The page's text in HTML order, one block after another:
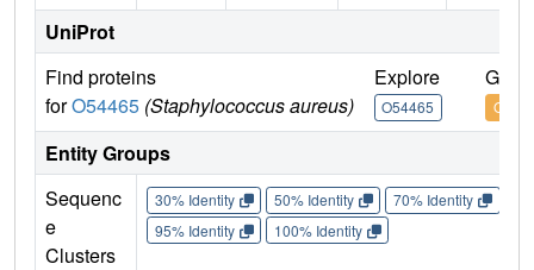
UniProt
Find proteins
forO54465 (Staphylococcus aureus)
Explore
O54465
Go
Entity Groups
Sequenc
e
Clusters
30% Identity 50% Identity 70% Identity
95% Identity
100% Identity